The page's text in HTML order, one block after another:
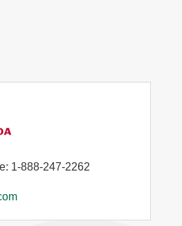
1-888-247-2262